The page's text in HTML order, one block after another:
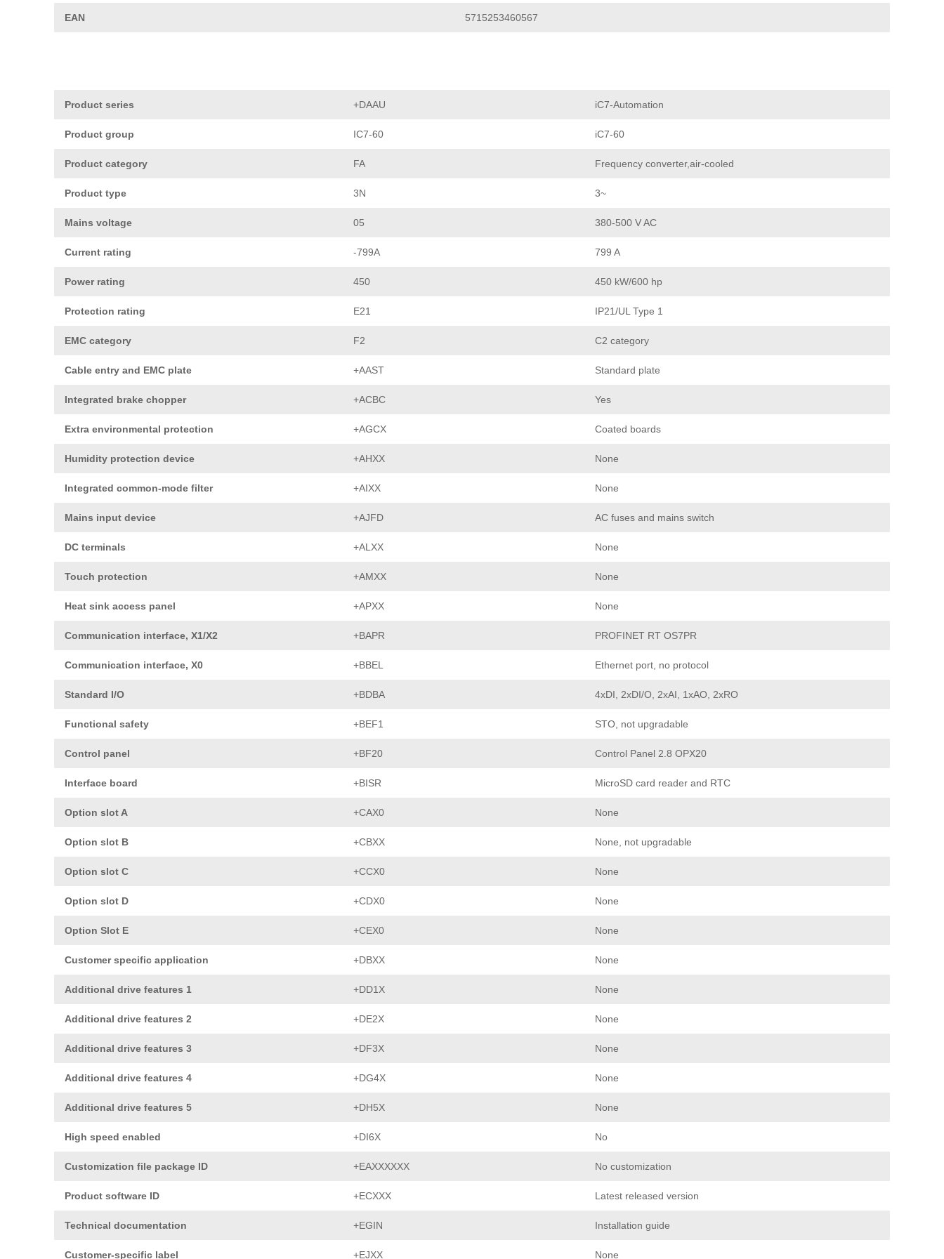
EAN 5715253460567
Product series +DAAU iC7-Automation
Product group IC7-60 iC7-60
Product category FA Frequency converter,air-cooled
Product type 3N 3~
Mains voltage 05 380-500 V AC
Current rating -799A 799 A
Power rating 450 450 kW/600 hp
Protection rating E21 IP21/UL Type 1
EMC category F2 C2 category
Cable entry and EMC plate +AAST Standard plate
Integrated brake chopper +ACBC Yes
Extra environmental protection +AGCX Coated boards
Humidity protection device +AHXX None
Integrated common-mode filter +AIXX None
Mains input device +AJFD AC fuses and mains switch
DC terminals +ALXX None
Touch protection +AMXX None
Heat sink access panel +APXX None
Communication interface, X1/X2 +BAPR PROFINET RT OS7PR
Communication interface, X0 +BBEL Ethernet port, no protocol
Standard I/O +BDBA 4xDI, 2xDI/O, 2xAI, 1xAO, 2xRO
Functional safety +BEF1 STO, not upgradable
Control panel +BF20 Control Panel 2.8 OPX20
Interface board +BISR MicroSD card reader and RTC
Option slot A +CAX0 None
Option slot B +CBXX None, not upgradable
Option slot C +CCX0 None
Option slot D +CDX0 None
Option Slot E +CEX0 None
Customer specific application +DBXX None
Additional drive features 1 +DD1X None
Additional drive features 2 +DE2X None
Additional drive features 3 +DF3X None
Additional drive features 4 +DG4X None
Additional drive features 5 +DH5X None
High speed enabled +DI6X No
Customization file package ID +EAXXXXXX No customization
Product software ID +ECXXX Latest released version
Technical documentation +EGIN Installation guide
Customer-specific label +EJXX None